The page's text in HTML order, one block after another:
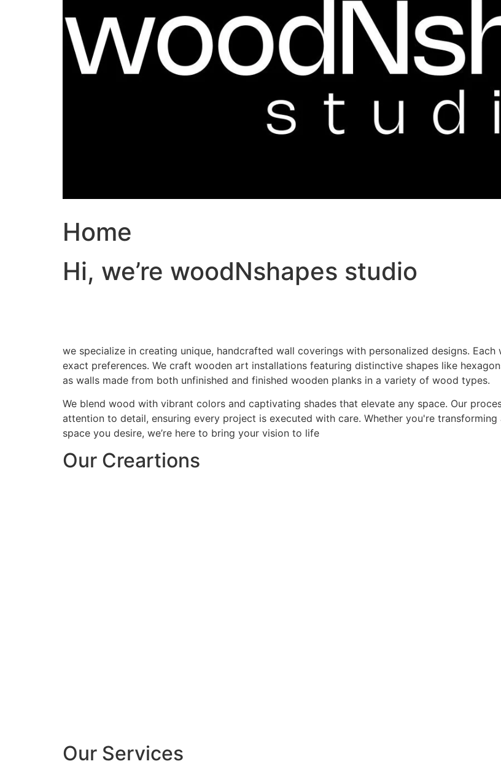
Home
Hi, we’re woodNshapes studio
we specialize in creating unique, handcrafted wall coverings with personalized designs.
exact preferences. We craft wooden art installations featuring distinctive shapes like
as walls made from both unfinished and finished wooden planks in a variety of wood types.
We blend wood with vibrant colors and captivating shades that elevate any space. Our
attention to detail, ensuring every project is executed with care. Whether you're
space you desire, we’re here to bring your vision to life
Our Creartions
Our Services